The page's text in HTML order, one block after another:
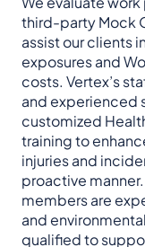
third-party Mock
assist our clients
exposures and
costs. Vertex’s
and experienced
customized
training to
injuries and
proactive
members are
and
qualified to